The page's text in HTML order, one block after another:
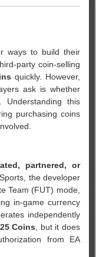
ways to build their
party coin-selling
quickly. However,
ask is whether
. Understanding this
purchasing coins
partnered, or
the developer
Team (FUT) mode,
in-game currency
independently
Coins , but it does
from EA